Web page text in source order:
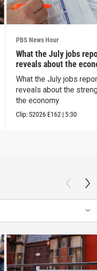
PBS News Hour
What the July jobs
reveals about the
What the July jobs
reveals about the
the economy
Clip:S2026 E162 | 5:30